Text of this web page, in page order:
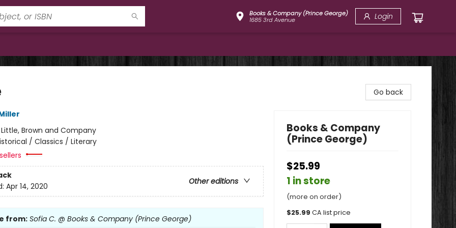
Books & Company (Prince George)
1685 3rd Avenue
Login
Little, Brown and Company
/ Classics / Literary
Other editions
Apr 14, 2020
from: Sofia C. @ Books & Company (Prince George)
Go back
Books & Company
(Prince George)
$25.99
1 in store
(more on order)
$25.99 CA list price